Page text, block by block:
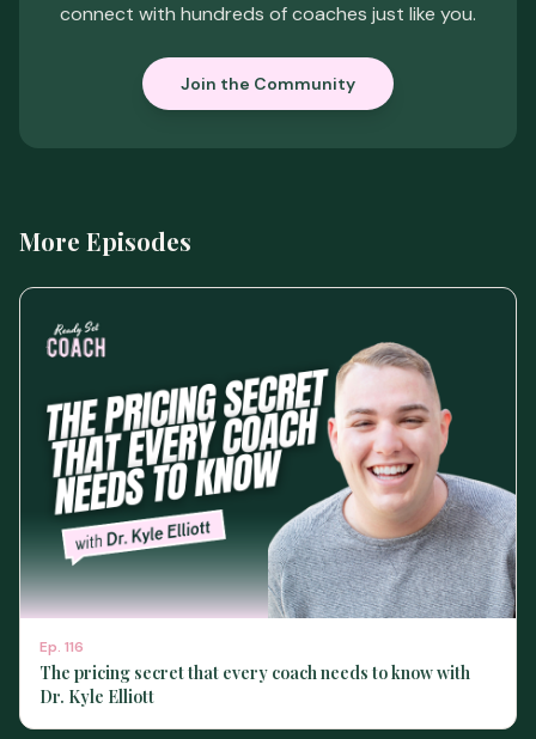
connect with hundreds of coaches just like you.
Join the Community
More Episodes
Ep. 116
The pricing secret that every coach needs to know with
Dr. Kyle Elliott